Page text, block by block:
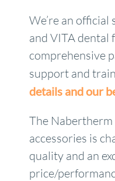
We’re an
and VITA dental
comprehensive
support and
details and our
The Nabertherm
accessories is
quality and an
price/